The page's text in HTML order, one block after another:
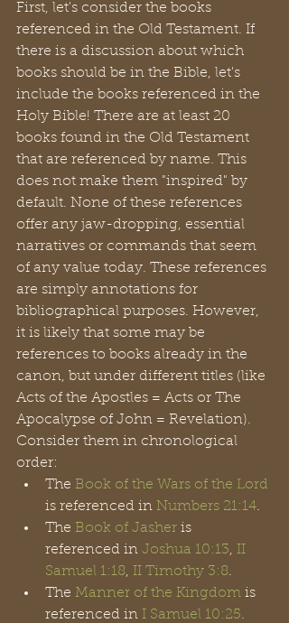
First, let's consider the books
referenced in the Old Testament. If
there is a discussion about which
books should be in the Bible, let's
include the books referenced in the
Holy Bible! There are at least 20
books found in the Old Testament
that are referenced by name. This
does not make them "inspired" by
default. None of these references
offer any jaw-dropping, essential
narratives or commands that seem
of any value today. These references
are simply annotations for
bibliographical purposes. However,
it is likely that some may be
references to books already in the
canon, but under different titles (like
Acts of the Apostles = Acts or The
Apocalypse of John = Revelation).
Consider them in chronological
order:
The Book of the Wars of the Lord
is referenced in Numbers 21:14.
The Book of Jasher is
referenced in Joshua 10:13, II
Samuel 1:18, II Timothy 3:8.
The Manner of the Kingdom is
referenced in I Samuel 10:25.